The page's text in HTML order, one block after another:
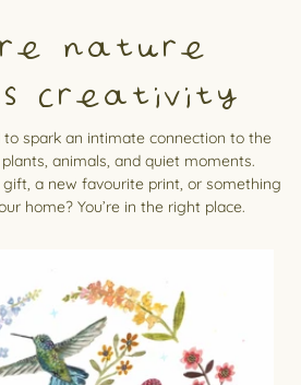
nature
creativity
to spark an intimate connection to the
animals, and quiet moments.
a new favourite print, or something
home? You’re in the right place.